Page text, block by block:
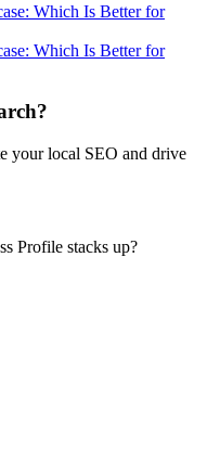
Which Is Better for
Which Is Better for
your local SEO and drive
Profile stacks up?